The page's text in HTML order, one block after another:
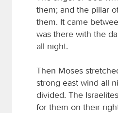
them; and the pillar
them. It came
was there with the
all night.
Then Moses
strong east wind all
divided. The
for them on their